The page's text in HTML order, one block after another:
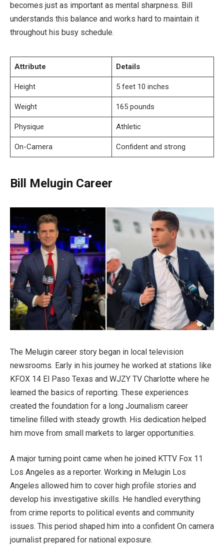
becomes just as important as mental sharpness. Bill
understands this balance and works hard to maintain it
throughout his busy schedule.
Attribute Details
Height 5 feet 10 inches
Weight 165 pounds
Physique Athletic
On-Camera Confident and strong
Bill Melugin Career
The Melugin career story began in local television
newsrooms. Early in his journey he worked at stations like
KFOX 14 El Paso Texas and WJZY TV Charlotte where he
learned the basics of reporting. These experiences
created the foundation for a long Journalism career
timeline filled with steady growth. His dedication helped
him move from small markets to larger opportunities.
A major turning point came when he joined KTTV Fox 11
Los Angeles as a reporter. Working in Melugin Los
Angeles allowed him to cover high profile stories and
develop his investigative skills. He handled everything
from crime reports to political events and community
issues. This period shaped him into a confident On camera
journalist prepared for national exposure.